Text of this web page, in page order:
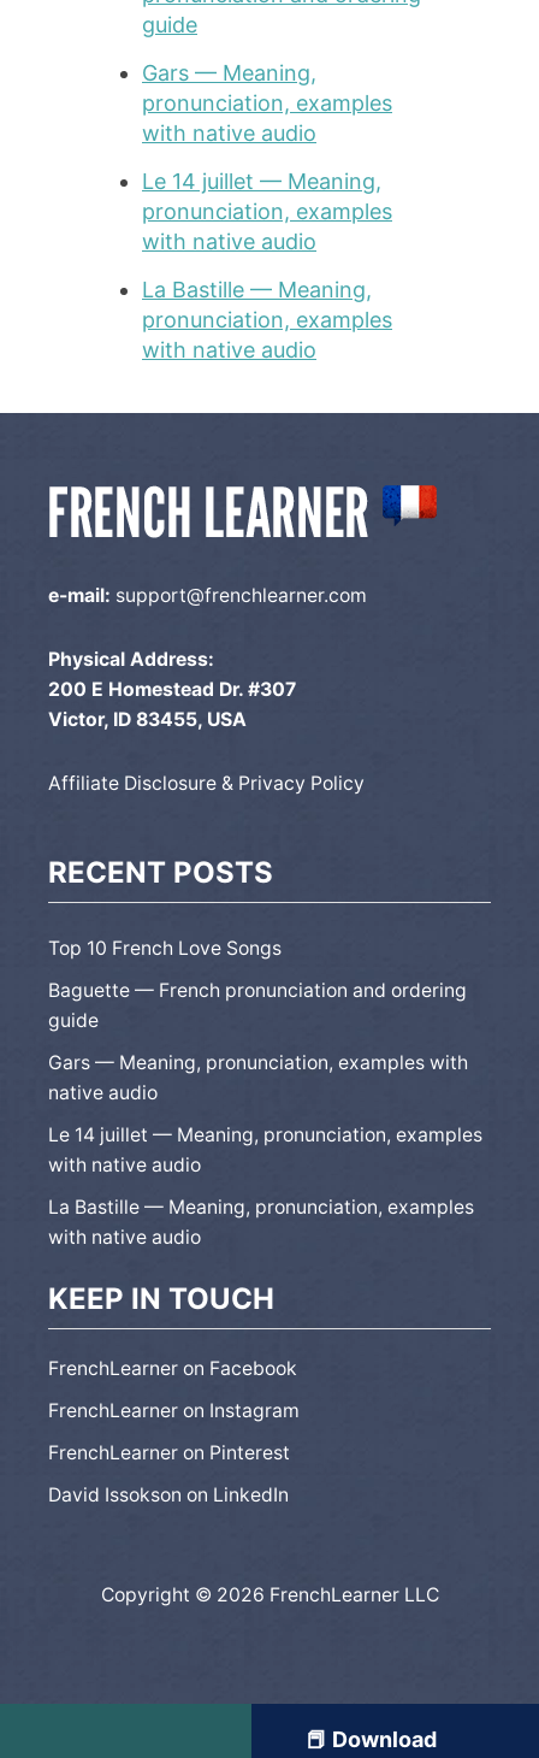
guide
Gars — Meaning,
pronunciation, examples
with native audio
Le 14 juillet — Meaning,
pronunciation, examples
with native audio
La Bastille — Meaning,
pronunciation, examples
with native audio
e-mail: support@frenchlearner.com
Physical Address:
200 E Homestead Dr. #307
Victor, ID 83455, USA
Affiliate Disclosure & Privacy Policy
RECENT POSTS
Top 10 French Love Songs
Baguette — French pronunciation and ordering
guide
Gars — Meaning, pronunciation, examples with
native audio
Le 14 juillet — Meaning, pronunciation, examples
with native audio
La Bastille — Meaning, pronunciation, examples
with native audio
KEEP IN TOUCH
FrenchLearner on Facebook
FrenchLearner on Instagram
FrenchLearner on Pinterest
David Issokson on LinkedIn
Copyright © 2026 FrenchLearner LLC
📕 Download